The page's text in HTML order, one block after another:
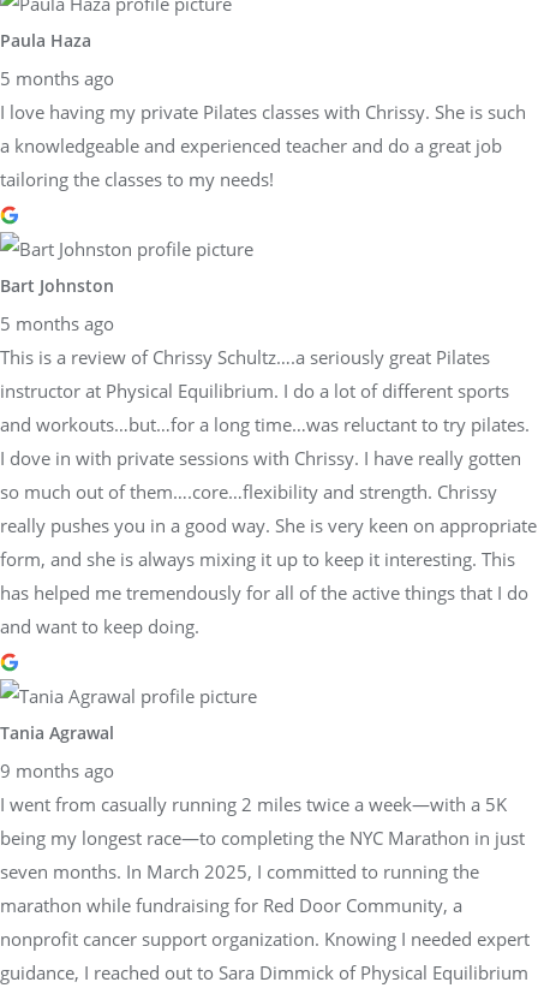
Paula Haza
5 months ago
I love having my private Pilates classes with Chrissy. She is such
a knowledgeable and experienced teacher and do a great job
tailoring the classes to my needs!
Bart Johnston
5 months ago
This is a review of Chrissy Schultz….a seriously great Pilates
instructor at Physical Equilibrium. I do a lot of different sports
and workouts…but…for a long time…was reluctant to try pilates.
I dove in with private sessions with Chrissy. I have really gotten
so much out of them….core…flexibility and strength. Chrissy
really pushes you in a good way. She is very keen on appropriate
form, and she is always mixing it up to keep it interesting. This
has helped me tremendously for all of the active things that I do
and want to keep doing.
Tania Agrawal
9 months ago
I went from casually running 2 miles twice a week—with a 5K
being my longest race—to completing the NYC Marathon in just
seven months. In March 2025, I committed to running the
marathon while fundraising for Red Door Community, a
nonprofit cancer support organization. Knowing I needed expert
guidance, I reached out to Sara Dimmick of Physical Equilibrium